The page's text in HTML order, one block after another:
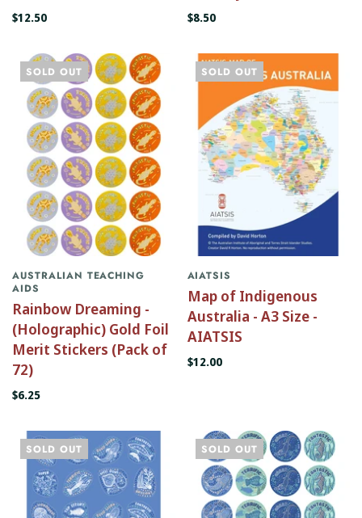
$12.50 $8.50
SOLD OUT
AUSTRALIAN TEACHING
AIDS
Rainbow Dreaming -
(Holographic) Gold Foil
Merit Stickers (Pack of
72)
$6.25
SOLD OUT
AIATSIS
Map of Indigenous
Australia - A3 Size -
AIATSIS
$12.00
SOLD OUT SOLD OUT